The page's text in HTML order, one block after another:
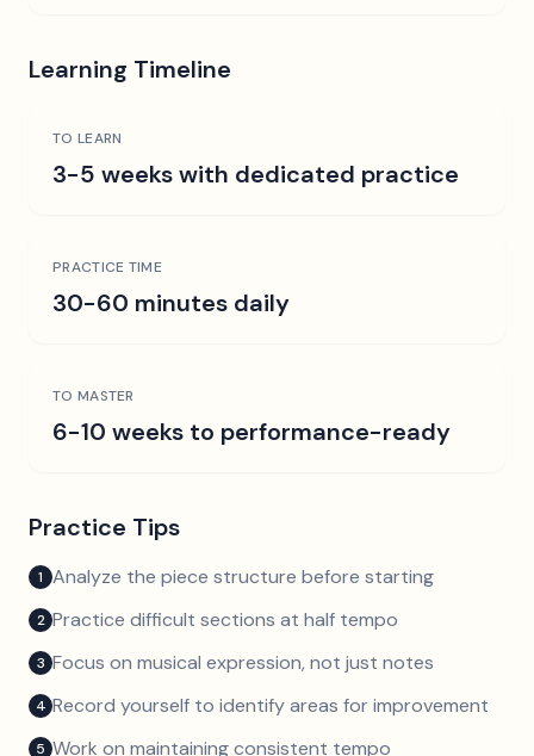
Learning Timeline
TO LEARN
3-5 weeks with dedicated practice
PRACTICE TIME
30-60 minutes daily
TO MASTER
6-10 weeks to performance-ready
Practice Tips
1 Analyze the piece structure before starting
2 Practice difficult sections at half tempo
3 Focus on musical expression, not just notes
4 Record yourself to identify areas for improvement
5 Work on maintaining consistent tempo